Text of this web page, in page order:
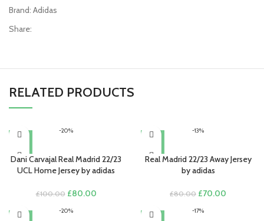
Brand: Adidas
Share:
RELATED PRODUCTS
-20%
Dani Carvajal Real Madrid 22/23
UCL Home Jersey by adidas
£100.00 Original
was:
£80.00Current
-13%
Real Madrid 22/23 Away Jersey
by adidas
£80.00 Original
was:
£70.00
-20% -17%